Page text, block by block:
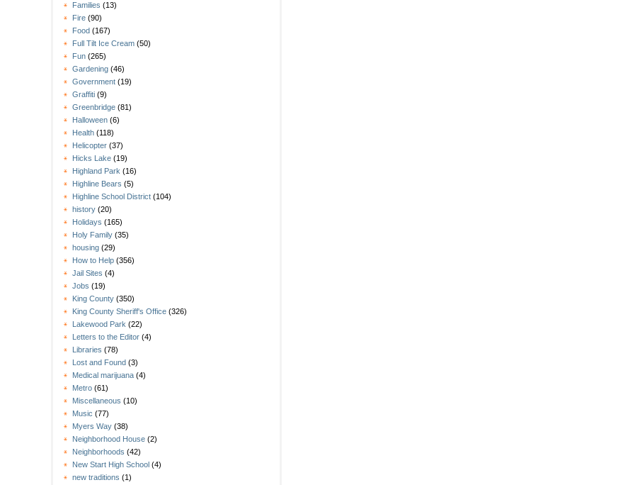
Families (13)
Fire (90)
Food (167)
Full Tilt Ice Cream (50)
Fun (265)
Gardening (46)
Government (19)
Graffiti (9)
Greenbridge (81)
Halloween (6)
Health (118)
Helicopter (37)
Hicks Lake (19)
Highland Park (16)
Highline Bears (5)
Highline School District (104)
history (20)
Holidays (165)
Holy Family (35)
housing (29)
How to Help (356)
Jail Sites (4)
Jobs (19)
King County (350)
King County Sheriff's Office (326)
Lakewood Park (22)
Letters to the Editor (4)
Libraries (78)
Lost and Found (3)
Medical marijuana (4)
Metro (61)
Miscellaneous (10)
Music (77)
Myers Way (38)
Neighborhood House (2)
Neighborhoods (42)
New Start High School (4)
new traditions (1)